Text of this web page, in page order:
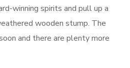
winning spirits and pull up a
wooden stump. The
and there are plenty more